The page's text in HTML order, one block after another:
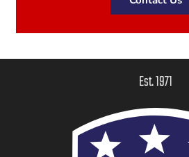
Est. 1971